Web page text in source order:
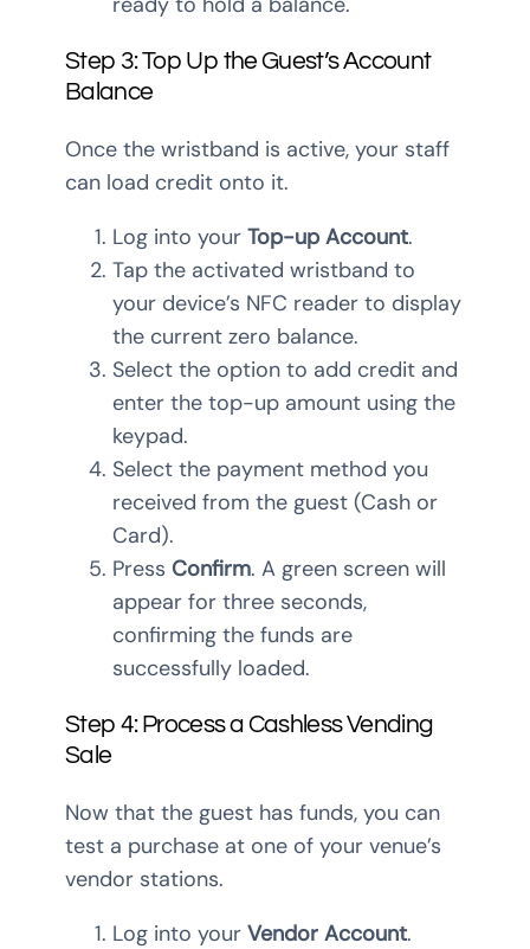
Step 3: Top Up the Guest’s Account
Balance
Once the wristband is active, your staff
can load credit onto it.
Log into your Top-up Account.
Tap the activated wristband to
your device’s NFC reader to display
the current zero balance.
Select the option to add credit and
enter the top-up amount using the
keypad.
Select the payment method you
received from the guest (Cash or
Card).
Press Confirm. A green screen will
appear for three seconds,
confirming the funds are
successfully loaded.
Step 4: Process a Cashless Vending
Sale
Now that the guest has funds, you can
test a purchase at one of your venue’s
vendor stations.
Log into your Vendor Account.